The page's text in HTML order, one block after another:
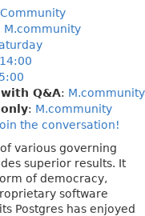
Community
M.community
14:00
Q&A: M.community
: M.community
the conversation!
various governing
superior results. It
of democracy,
software
Postgres has enjoyed